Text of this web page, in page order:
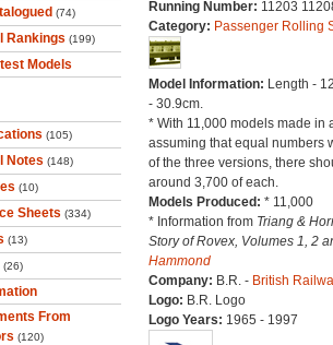
(74)
Rankings (199)
Models
(105)
Notes (148)
(10)
Sheets (334)
(13)
(26)
From
(120)
Running Number: 11203
Category: Passenger Rolling
Model Information: Length -
- 30.9cm.
* With 11,000 models made in
assuming that equal numbers
of the three versions, there
around 3,700 of each.
Models Produced: * 11,000
* Information from Triang &
Story of Rovex, Volumes 1, 2
Hammond
Company: B.R. - British
Logo: B.R. Logo
Logo Years: 1965 - 1997